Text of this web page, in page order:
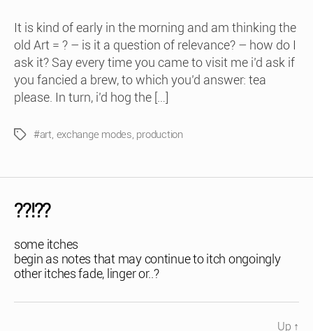
It is kind of early in the morning and am thinking the
old Art = ? – is it a question of relevance? – how do I
ask it? Say every time you came to visit me i’d ask if
you fancied a brew, to which you’d answer: tea
please. In turn, i’d hog the […]
Tags#art, exchange modes, production
??!??
some itches
begin as notes that may continue to itch ongoingly
other itches fade, linger or..?
Up ↑